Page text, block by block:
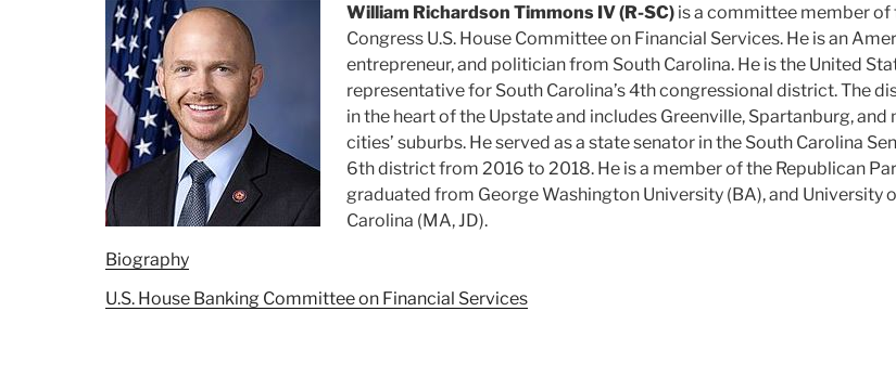
William Richardson Timmons IV (R-SC) is a committee member of
Congress U.S. House Committee on Financial Services. He is an
entrepreneur, and politician from South Carolina. He is the United
representative for South Carolina’s 4th congressional district. The
in the heart of the Upstate and includes Greenville, Spartanburg,
cities’ suburbs. He served as a state senator in the South Carolina
6th district from 2016 to 2018. He is a member of the Republican
graduated from George Washington University (BA), and University
Carolina (MA, JD).
Biography
U.S. House Banking Committee on Financial Services